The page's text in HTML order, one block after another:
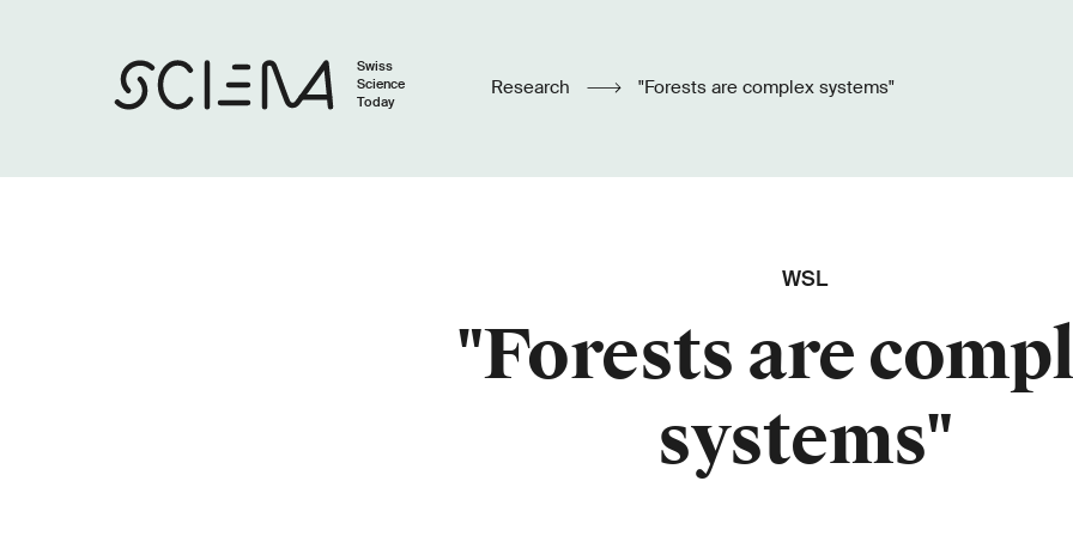
Swiss
Science
Today
Research "Forests are complex systems"
WSL
"Forests are
systems"